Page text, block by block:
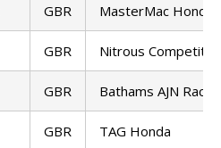
GBR MasterMac Honda
GBR Nitrous
GBR Bathams AJN
GBR TAG Honda